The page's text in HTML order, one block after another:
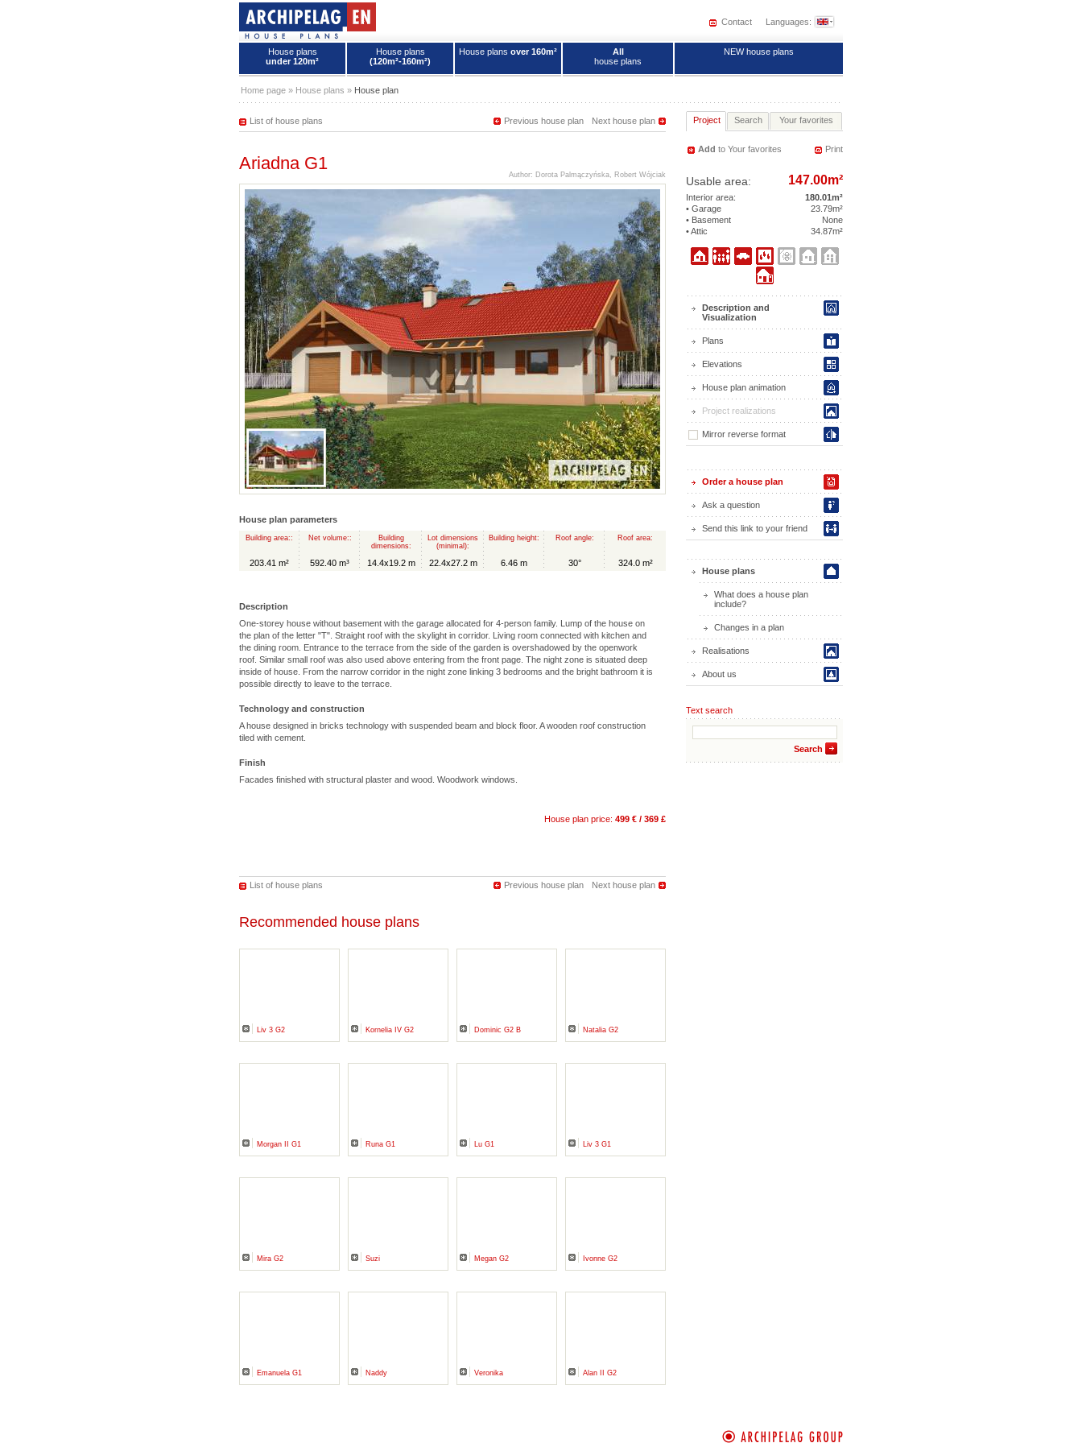
Contact Languages:
House plans
under 120m²
House plans
(120m²-160m²)
House plans over 160m²
All
house plans
NEW house plans
Home page » House plans » House plan
Next house plan
Previous house plan
List of house plans
Ariadna G1
Author: Dorota Palmączyńska, Robert Wójciak
House plan parameters
Building area::
203.41 m²
Net volume::
592.40 m³
Building
dimensions:
14.4x19.2 m
Lot dimensions
(minimal):
22.4x27.2 m
Building height:
6.46 m
Roof angle:
30°
Roof area:
324.0 m²
Description
One-storey house without basement with the garage allocated for 4-person family. Lump of the house on
the plan of the letter "T". Straight roof with the skylight in corridor. Living room connected with kitchen and
the dining room. Entrance to the terrace from the side of the garden is overshadowed by the openwork
roof. Similar small roof was also used above entering from the front page. The night zone is situated deep
inside of house. From the narrow corridor in the night zone linking 3 bedrooms and the bright bathroom it is
possible directly to leave to the terrace.
Technology and construction
A house designed in bricks technology with suspended beam and block floor. A wooden roof construction
tiled with cement.
Finish
Facades finished with structural plaster and wood. Woodwork windows.
House plan price: 499 € / 369 £
Next house plan
Previous house plan
List of house plans
Recommended house plans
Liv 3 G2 Kornelia IV G2 Dominic G2 B Natalia G2
Morgan II G1 Runa G1 Lu G1 Liv 3 G1
Mira G2 Suzi Megan G2 Ivonne G2
Emanuela G1 Naddy Veronika Alan II G2
Project Search Your favorites
Add to Your favorites Print
Usable area: 147.00m²
Interior area:
180.01m²
• Garage
23.79m²
• Basement
None
• Attic
34.87m²
Description and
Visualization
Plans
Elevations
House plan animation
Project realizations
Mirror reverse format
Order a house plan
Ask a question
Send this link to your friend
House plans
What does a house plan
include?
Changes in a plan
Realisations
About us
Text search
Search